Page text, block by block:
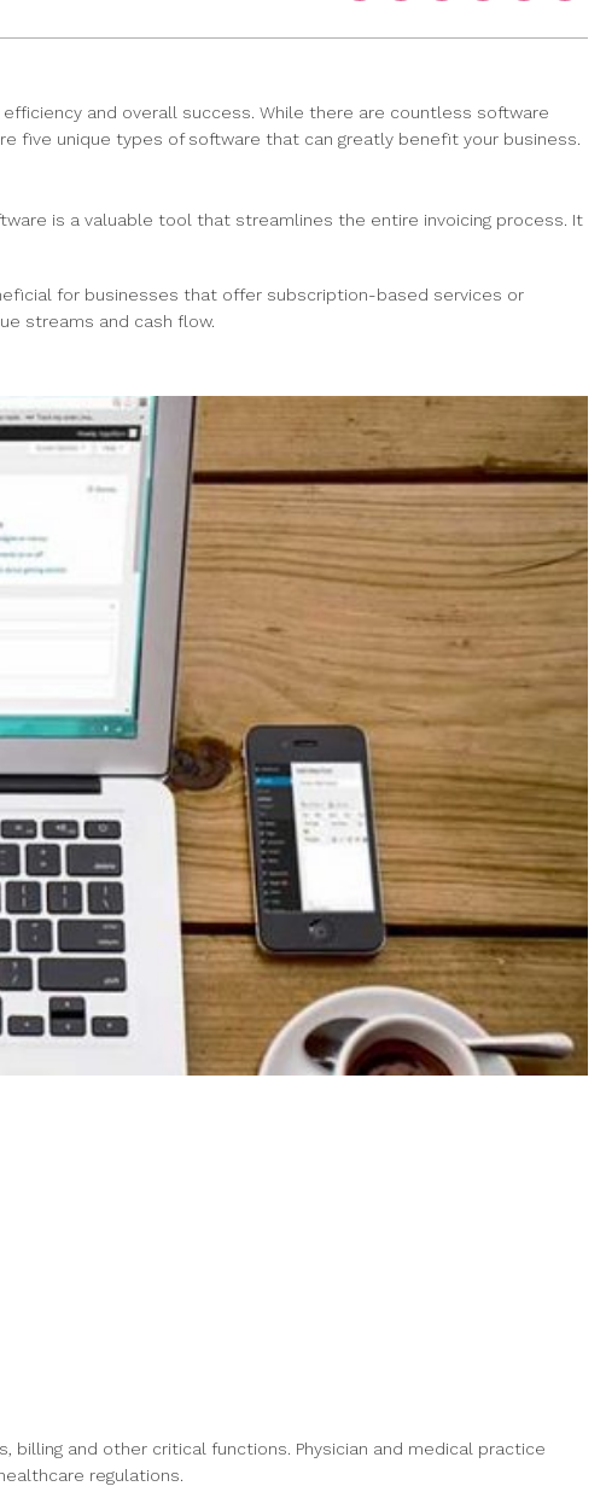
and overall success. While there are countless software
five unique types of software that can greatly benefit your business.
is a valuable tool that streamlines the entire invoicing process. It
for businesses that offer subscription-based services or
streams and cash flow.
billing and other critical functions. Physician and medical practice
regulations.